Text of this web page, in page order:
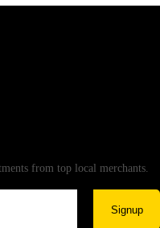
from top local merchants.
Signup